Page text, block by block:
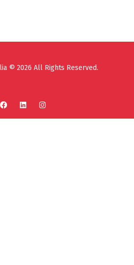
© 2026 All Rights Reserved.